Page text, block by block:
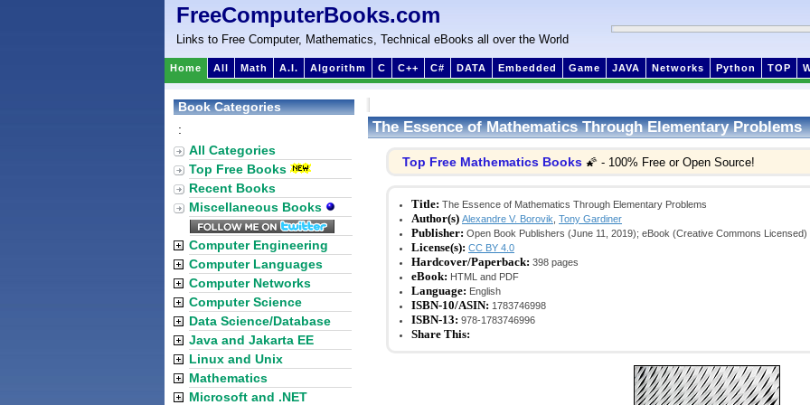
FreeComputerBooks.com
Links to Free Computer, Mathematics, Technical eBooks all over the World
Home All Math A.I. Algorithm C C++ C# DATA Embedded Game JAVA Networks Python TOP
The Essence of Mathematics Through Elementary Problems
Top Free Mathematics Books 🌠 - 100% Free or Open Source!
Title: The Essence of Mathematics Through Elementary Problems
Author(s) Alexandre V. Borovik Tony Gardiner
Publisher: Open Book Publishers (June 11, 2019); eBook (Creative Commons Licensed)
License(s): CC BY 4.0
Hardcover/Paperback: 398 pages
eBook: HTML and PDF
Language: English
ISBN-10/ASIN: 1783746998
ISBN-13: 978-1783746996
Share This:
Book Categories
:
All Categories
Top Free Books
Recent Books
Miscellaneous Books
Computer Engineering
Computer Languages
Computer Networks
Computer Science
Data Science/Database
Java and Jakarta EE
Linux and Unix
Mathematics
Microsoft and .NET